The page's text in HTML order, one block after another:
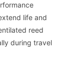
life and
reed
during travel